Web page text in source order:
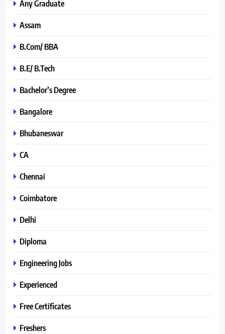
Any Graduate
Assam
B.Com/ BBA
B.E/ B.Tech
Bachelor’s Degree
Bangalore
Bhubaneswar
CA
Chennai
Coimbatore
Delhi
Diploma
Engineering Jobs
Experienced
Free Certificates
Freshers